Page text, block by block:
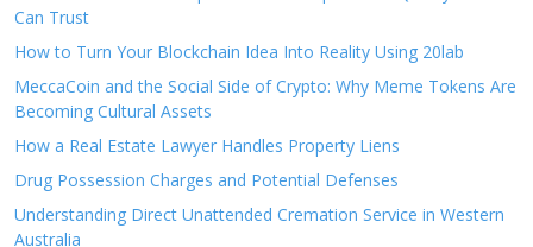
Can Trust
How to Turn Your Blockchain Idea Into Reality Using 20lab
MeccaCoin and the Social Side of Crypto: Why Meme Tokens Are
Becoming Cultural Assets
How a Real Estate Lawyer Handles Property Liens
Drug Possession Charges and Potential Defenses
Understanding Direct Unattended Cremation Service in Western
Australia